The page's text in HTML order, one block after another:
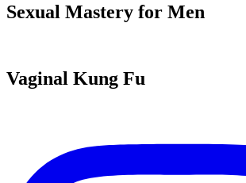
Sexual Mastery for Men
Vaginal Kung Fu